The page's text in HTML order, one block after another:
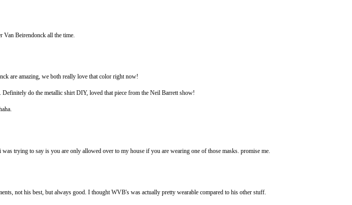
Van Beirendonck all the time.
are amazing, we both really love that color right now!
Definitely do the metallic shirt DIY, loved that piece from the Neil Barrett show!
trying to say is you are only allowed over to my house if you are wearing one of those masks. promise me.
not his best, but always good. I thought WVB's was actually pretty wearable compared to his other stuff.